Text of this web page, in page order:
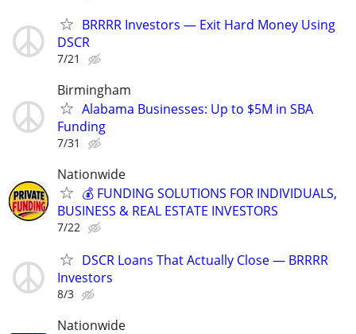
BRRRR Investors — Exit Hard Money Using
DSCR
7/21
Birmingham
Alabama Businesses: Up to $5M in SBA
Funding
7/31
Nationwide
💰 FUNDING SOLUTIONS FOR INDIVIDUALS,
BUSINESS & REAL ESTATE INVESTORS
7/22
DSCR Loans That Actually Close — BRRRR
Investors
8/3
Nationwide